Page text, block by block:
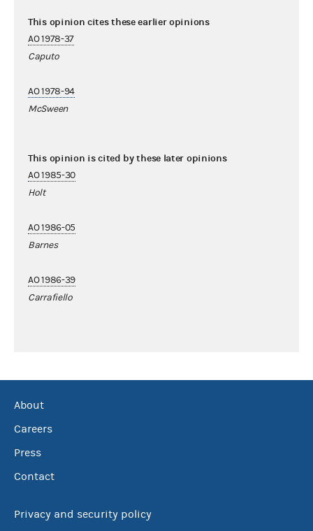
This opinion cites these earlier opinions
AO 1978-37
Caputo
AO 1978-94
McSween
This opinion is cited by these later opinions
AO 1985-30
Holt
AO 1986-05
Barnes
AO 1986-39
Carrafiello
About
Careers
Press
Contact
Privacy and security policy